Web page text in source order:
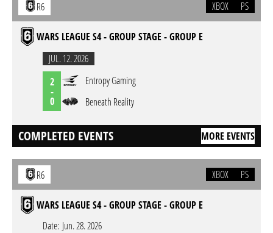
R6 XBOX PS
WARS LEAGUE S4 - GROUP STAGE - GROUP E
JUL. 12. 2026
2
-
0
Entropy Gaming
Beneath Reality
COMPLETED EVENTS MORE EVENTS
R6 XBOX PS
WARS LEAGUE S4 - GROUP STAGE - GROUP E
Date: Jun. 28. 2026